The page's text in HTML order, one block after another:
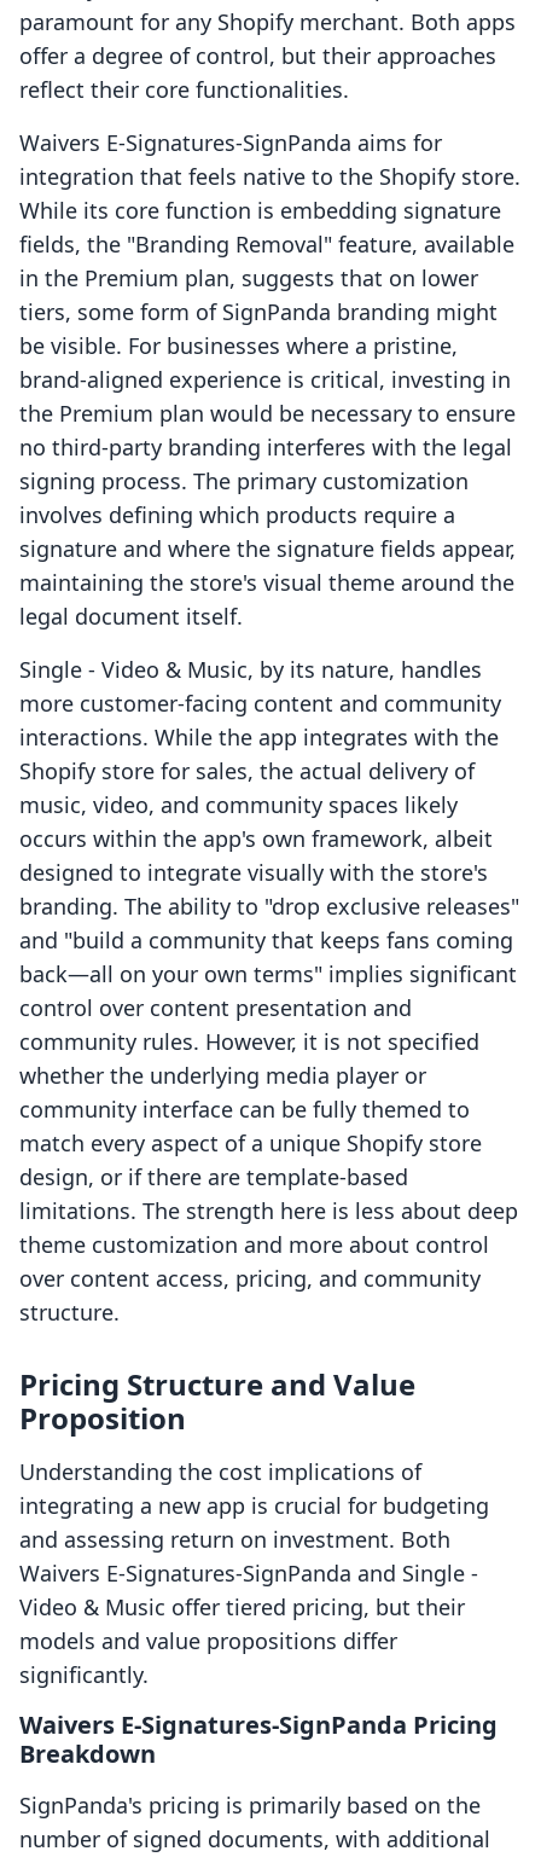
paramount for any Shopify merchant. Both apps
offer a degree of control, but their approaches
reflect their core functionalities.
Waivers E‑Signatures‑SignPanda aims for
integration that feels native to the Shopify store.
While its core function is embedding signature
fields, the "Branding Removal" feature, available
in the Premium plan, suggests that on lower
tiers, some form of SignPanda branding might
be visible. For businesses where a pristine,
brand-aligned experience is critical, investing in
the Premium plan would be necessary to ensure
no third-party branding interferes with the legal
signing process. The primary customization
involves defining which products require a
signature and where the signature fields appear,
maintaining the store's visual theme around the
legal document itself.
Single ‑ Video & Music, by its nature, handles
more customer-facing content and community
interactions. While the app integrates with the
Shopify store for sales, the actual delivery of
music, video, and community spaces likely
occurs within the app's own framework, albeit
designed to integrate visually with the store's
branding. The ability to "drop exclusive releases"
and "build a community that keeps fans coming
back—all on your own terms" implies significant
control over content presentation and
community rules. However, it is not specified
whether the underlying media player or
community interface can be fully themed to
match every aspect of a unique Shopify store
design, or if there are template-based
limitations. The strength here is less about deep
theme customization and more about control
over content access, pricing, and community
structure.
Pricing Structure and Value
Proposition
Understanding the cost implications of
integrating a new app is crucial for budgeting
and assessing return on investment. Both
Waivers E‑Signatures‑SignPanda and Single ‑
Video & Music offer tiered pricing, but their
models and value propositions differ
significantly.
Waivers E‑Signatures‑SignPanda Pricing
Breakdown
SignPanda's pricing is primarily based on the
number of signed documents, with additional